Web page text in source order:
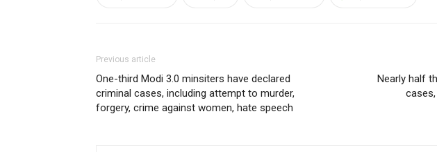
Previous article
One-third Modi 3.0 minsiters have declared
criminal cases, including attempt to murder,
forgery, crime against women, hate speech
Nearly half